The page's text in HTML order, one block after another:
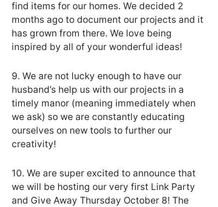
find items for our homes. We decided 2
months ago to document our projects and it
has grown from there. We love being
inspired by all of your wonderful ideas!
9. We are not lucky enough to have our
husband’s help us with our projects in a
timely manor (meaning immediately when
we ask) so we are constantly educating
ourselves on new tools to further our
creativity!
10. We are super excited to announce that
we will be hosting our very first Link Party
and Give Away Thursday October 8! The